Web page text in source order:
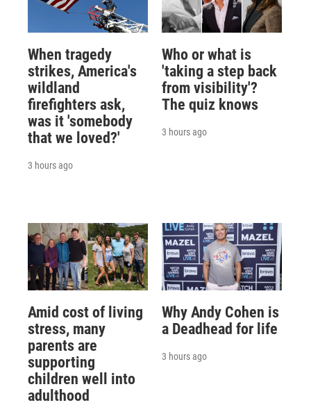
When tragedy
strikes, America's
wildland
firefighters ask,
was it 'somebody
that we loved?'
3 hours ago
Who or what is
'taking a step back
from visibility'?
The quiz knows
3 hours ago
Amid cost of living
stress, many
parents are
supporting
children well into
adulthood
Why Andy Cohen is
a Deadhead for life
3 hours ago